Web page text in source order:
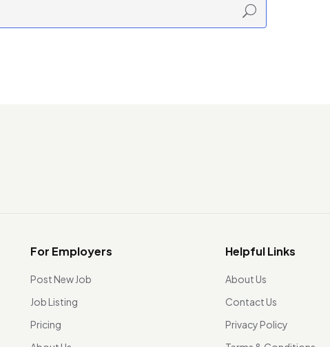
For Employers
Post New Job
Job Listing
Pricing
Helpful Links
About Us
Contact Us
Privacy Policy